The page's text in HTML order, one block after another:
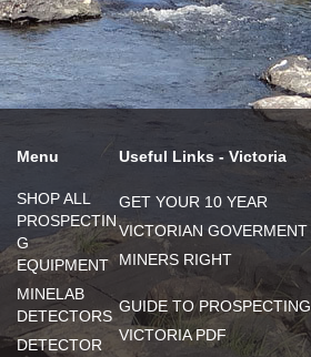
Menu
SHOP ALL
PROSPECTIN
G
EQUIPMENT
MINELAB
DETECTORS
DETECTOR
Useful Links - Victoria
GET YOUR 10 YEAR
VICTORIAN GOVERMENT
MINERS RIGHT
GUIDE TO PROSPECTING
VICTORIA PDF